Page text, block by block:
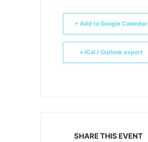
+ Add to Google Calendar
+ iCal / Outlook export
SHARE THIS EVENT